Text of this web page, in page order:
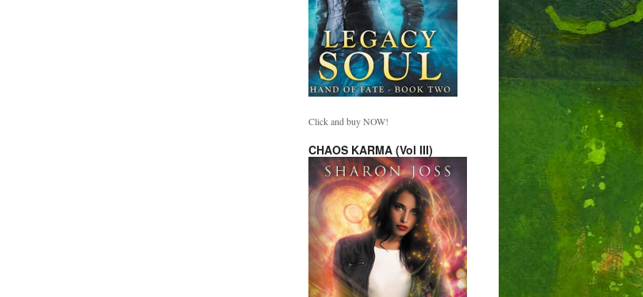
Click and buy NOW!
CHAOS KARMA (Vol III)